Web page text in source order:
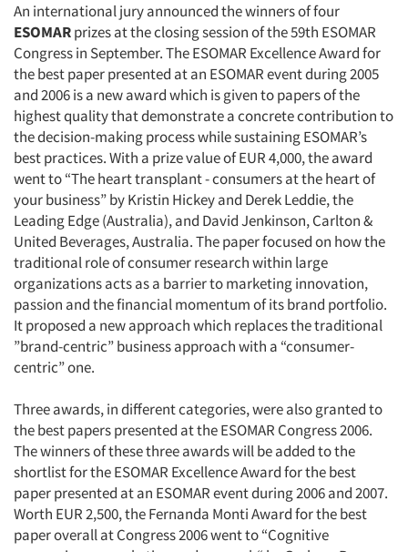
An international jury announced the winners of four
ESOMARprizes at the closing session of the 59th ESOMAR
Congress in September. The ESOMAR Excellence Award for
the best paper presented at an ESOMAR event during 2005
and 2006 is a new award which is given to papers of the
highest quality that demonstrate a concrete contribution to
the decision-making process while sustaining ESOMAR’s
best practices. With a prize value of EUR 4,000, the award
went to “The heart transplant - consumers at the heart of
your business” by Kristin Hickey and Derek Leddie, the
Leading Edge (Australia), and David Jenkinson, Carlton &
United Beverages, Australia. The paper focused on how the
traditional role of consumer research within large
organizations acts as a barrier to marketing innovation,
passion and the financial momentum of its brand portfolio.
It proposed a new approach which replaces the traditional
”brand-centric” business approach with a “consumer-
centric” one.
Three awards, in different categories, were also granted to
the best papers presented at the ESOMAR Congress 2006.
The winners of these three awards will be added to the
shortlist for the ESOMAR Excellence Award for the best
paper presented at an ESOMAR event during 2006 and 2007.
Worth EUR 2,500, the Fernanda Monti Award for the best
paper overall at Congress 2006 went to “Cognitive